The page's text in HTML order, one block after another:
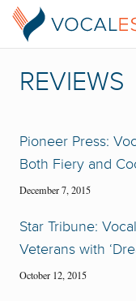
REVIEWS
Pioneer Press:
Both Fiery and
December 7, 2015
Star Tribune:
Veterans with
October 12, 2015